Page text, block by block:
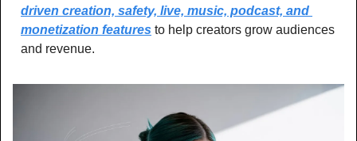
driven creation, safety, live, music, podcast, and
monetization features to help creators grow audiences
and revenue.